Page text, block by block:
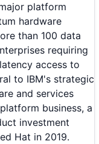
platform
hardware
than 100 data
requiring
access to
to IBM's strategic
and services
business, a
investment
Hat in 2019.